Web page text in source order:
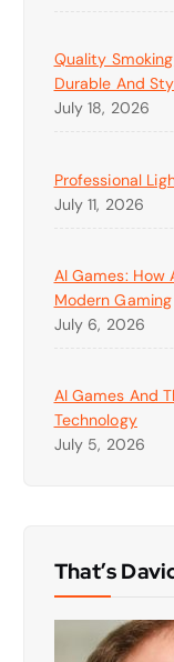
Quality
Durable And
July 18, 2026
Professional
July 11, 2026
AI Games:
Modern Gaming
July 6, 2026
AI Games And
Technology
July 5, 2026
That’s